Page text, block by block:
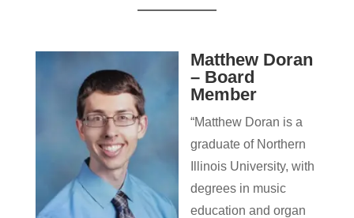
Matthew Doran
– Board
Member
“Matthew Doran is a
graduate of Northern
Illinois University, with
degrees in music
education and organ